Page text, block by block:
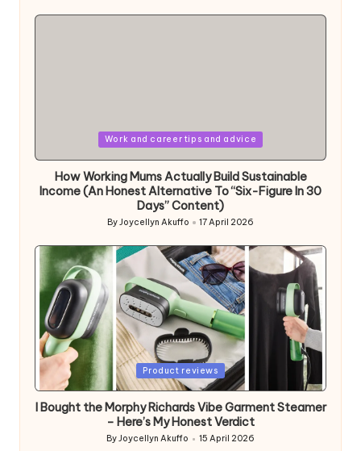
Work and career tips and advice
How Working Mums Actually Build Sustainable
Income (An Honest Alternative To “Six-Figure In 30
Days” Content)
Posted
ByJoycellyn Akuffo 17 April 2026
Posted
Product reviews
I Bought the Morphy Richards Vibe Garment Steamer
– Here’s My Honest Verdict
Posted
ByJoycellyn Akuffo 15 April 2026